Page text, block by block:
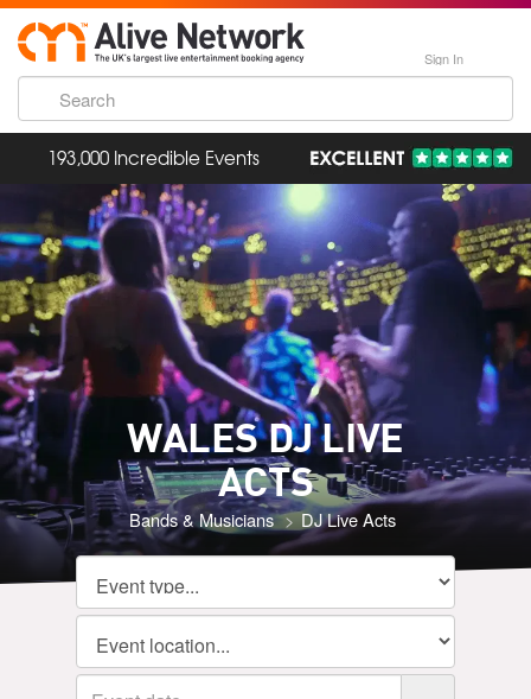
Sign In
193,000 Incredible Events
WALES DJ LIVE
ACTS
Bands & Musicians DJ Live Acts